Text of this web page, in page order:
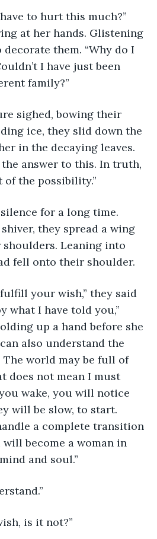
at her hands. Glistening
them. “Why do I
I have just been
family?”
ice, they slid down the
in the decaying leaves.
the answer to this. In truth,
the possibility.”
they spread a wing
Leaning into
fell onto their shoulder.
what I have told you,”
up a hand before she
also understand the
world may be full of
does not mean I must
wake, you will notice
will be slow, to start.
a complete transition
become a woman in
and soul.”
is it not?”